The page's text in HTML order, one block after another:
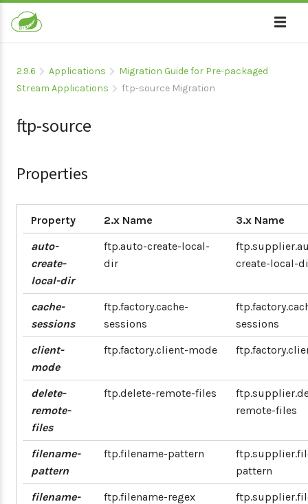
2.9.6 Applications
Migration Guide for Pre-packaged
Stream Applications
ftp-source Migration
ftp-source
Properties
Property 2.x Name
3.x Name
auto-
create-
local-dir
ftp.auto-create-local-
dir
create-local-
cache-
sessions
ftp.factory.cache-
sessions
sessions
client-
mode
ftp.factory.client-mode
delete-
remote-
files
ftp.delete-remote-files
remote-files
filename-
pattern
ftp.filename-pattern
pattern
filename-
ftp.filename-regex